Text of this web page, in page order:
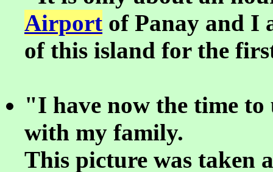
Airport of Panay and I
of this island for the
"I have now the time
with my family.
This picture was taken